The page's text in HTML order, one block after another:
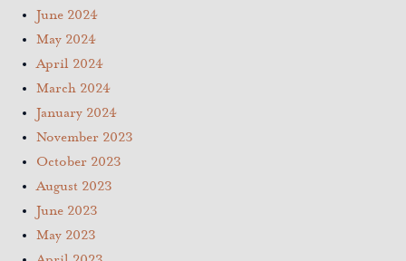
June 2024
May 2024
April 2024
March 2024
January 2024
November 2023
October 2023
August 2023
June 2023
May 2023